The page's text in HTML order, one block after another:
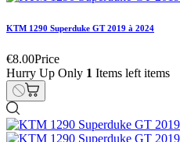
KTM 1290 Superduke GT 2019 à 2024
€8.00Price
Hurry Up Only 1 Items left items